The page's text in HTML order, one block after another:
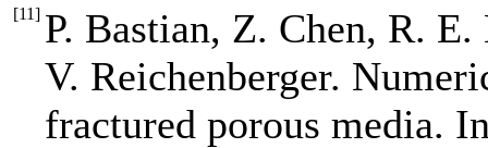
[11] P. Bastian, Z. Chen, R.
V. Reichenberger.
fractured porous media.